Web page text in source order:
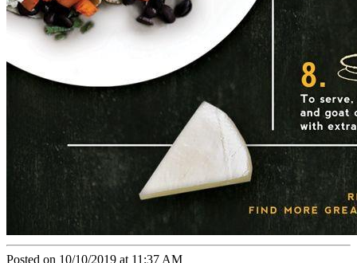
Posted on 10/10/2019 at 11:37 AM